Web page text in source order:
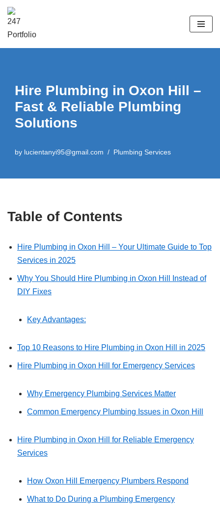
Hire Plumbing in Oxon Hill –
Fast & Reliable Plumbing
Solutions
by lucientanyi95@gmail.com Plumbing Services
Table of Contents
Hire Plumbing in Oxon Hill – Your Ultimate Guide to Top
Services in 2025
Why You Should Hire Plumbing in Oxon Hill Instead of
DIY Fixes
Key Advantages:
Top 10 Reasons to Hire Plumbing in Oxon Hill in 2025
Hire Plumbing in Oxon Hill for Emergency Services
Why Emergency Plumbing Services Matter
Common Emergency Plumbing Issues in Oxon Hill
Hire Plumbing in Oxon Hill for Reliable Emergency
Services
How Oxon Hill Emergency Plumbers Respond
What to Do During a Plumbing Emergency